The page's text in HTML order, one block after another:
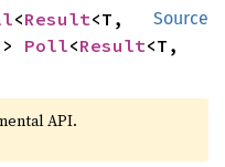
Source
<Result<T,
Poll<Result<T,
API.